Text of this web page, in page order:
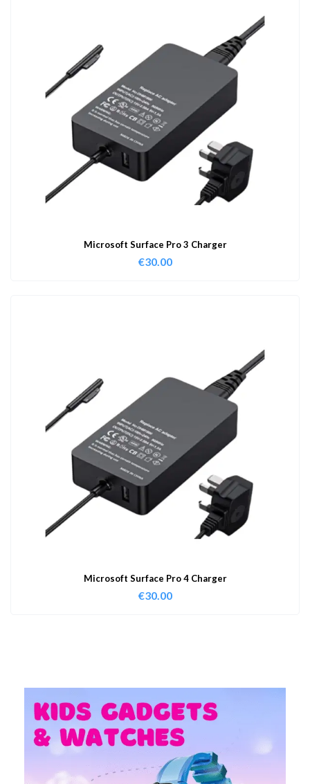
Microsoft Surface Pro 3 Charger
€30.00
Microsoft Surface Pro 4 Charger
€30.00